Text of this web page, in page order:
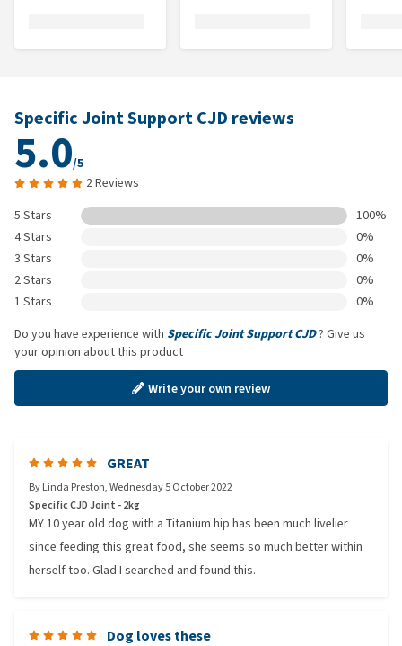
Specific Joint Support CJD reviews
5.0/5
2 Reviews
5 Stars
100%
4 Stars
0%
3 Stars
0%
2 Stars
0%
1 Stars
0%
Do you have experience with Specific Joint Support CJD? Give us
your opinion about this product
Write your own review
GREAT
ByLinda Preston,Wednesday 5 October 2022
Specific CJD Joint - 2kg
MY 10 year old dog with a Titanium hip has been much livelier
since feeding this great food, she seems so much better within
herself too. Glad I searched and found this.
Dog loves these